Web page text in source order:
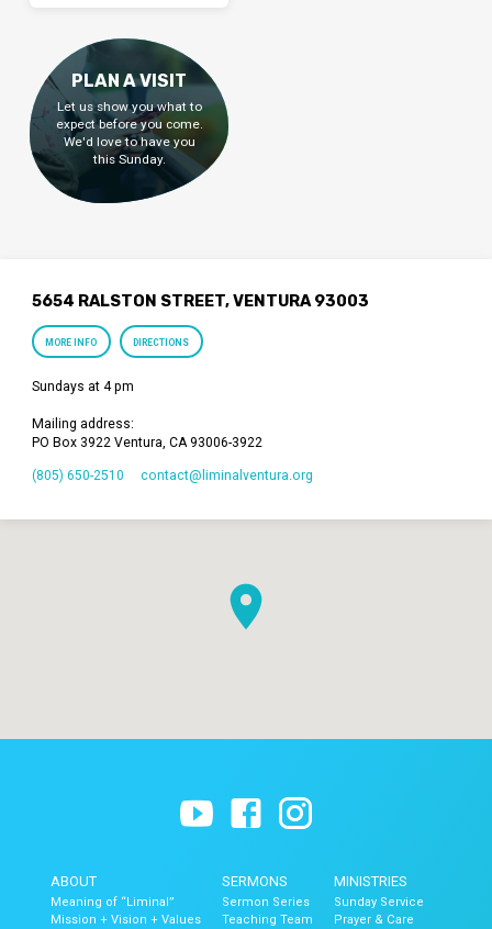
PLAN A VISIT
Let us show you what to
expect before you come.
We'd love to have you
this Sunday.
5654 RALSTON STREET, VENTURA 93003
MORE INFO DIRECTIONS
Sundays at 4 pm
Mailing address:
PO Box 3922 Ventura, CA 93006-3922
(805) 650-2510 contact​@liminalventura.org
ABOUT
Meaning of “Liminal”
Mission + Vision + Values
SERMONS
Sermon Series
Teaching Team
MINISTRIES
Sunday Service
Prayer & Care